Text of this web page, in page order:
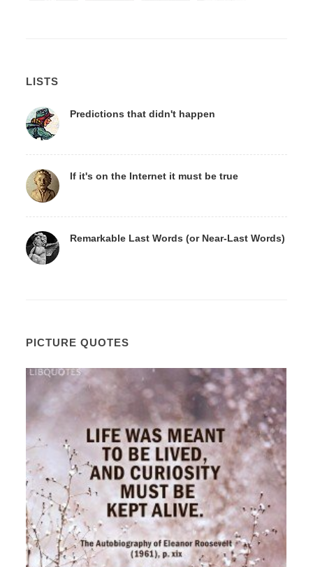
LISTS
Predictions that didn't happen
If it's on the Internet it must be true
Remarkable Last Words (or Near-Last Words)
PICTURE QUOTES